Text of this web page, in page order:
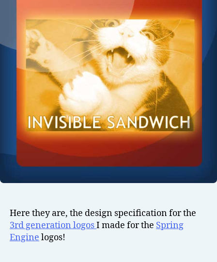
Here they are, the design specification for the
3rd generation logosI made for the Spring
Engine logos!